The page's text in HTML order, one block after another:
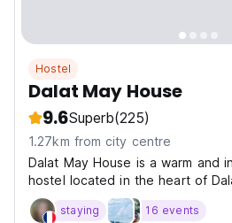
Hostel
Dalat May House
9.6Superb(225)
1.27km from city centre
Dalat May House is a warm and
hostel located in the heart of
staying 16 events